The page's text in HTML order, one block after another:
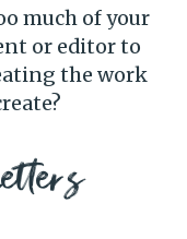
much of your
or editor to
the work